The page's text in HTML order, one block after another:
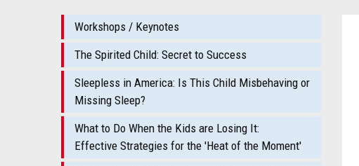
Workshops / Keynotes
The Spirited Child: Secret to Success
Sleepless in America: Is This Child Misbehaving or
Missing Sleep?
What to Do When the Kids are Losing It:
Effective Strategies for the 'Heat of the Moment'